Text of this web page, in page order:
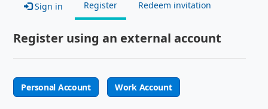
Sign in Register Redeem invitation
Register using an external account
Personal Account Work Account